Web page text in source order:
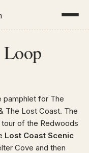
Loop
for The
The Lost Coast. The
of the Redwoods
Lost Coast Scenic
Cove and then